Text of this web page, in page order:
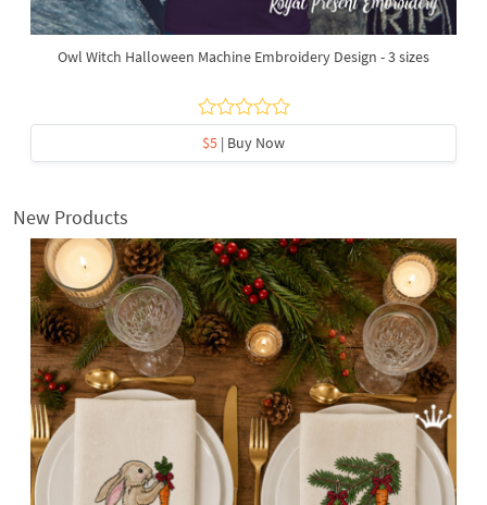
Owl Witch Halloween Machine Embroidery Design - 3 sizes
$5 | Buy Now
New Products